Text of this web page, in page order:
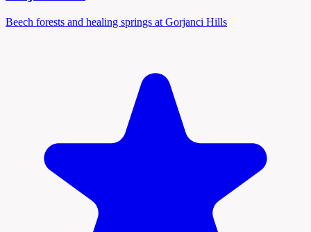
Beech forests and healing springs at Gorjanci Hills